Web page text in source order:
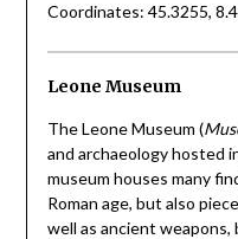
Coordinates: 45.3255,
Leone Museum
The Leone Museum (
and archaeology hosted
museum houses many
Roman age, but also
well as ancient weapons,